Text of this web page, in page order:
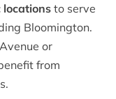
locationsto serve
Bloomington.
or
from